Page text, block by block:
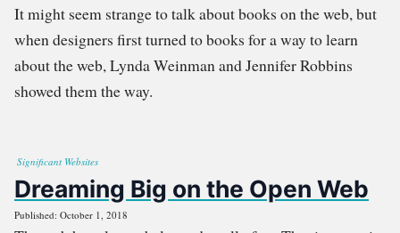
It might seem strange to talk about books on the web, but
when designers first turned to books for a way to learn
about the web, Lynda Weinman and Jennifer Robbins
showed them the way.
Significant Websites
Dreaming Big on the Open Web
Published: October 1, 2018